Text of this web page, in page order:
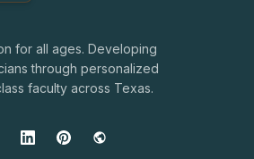
for all ages. Developing
through personalized
faculty across Texas.